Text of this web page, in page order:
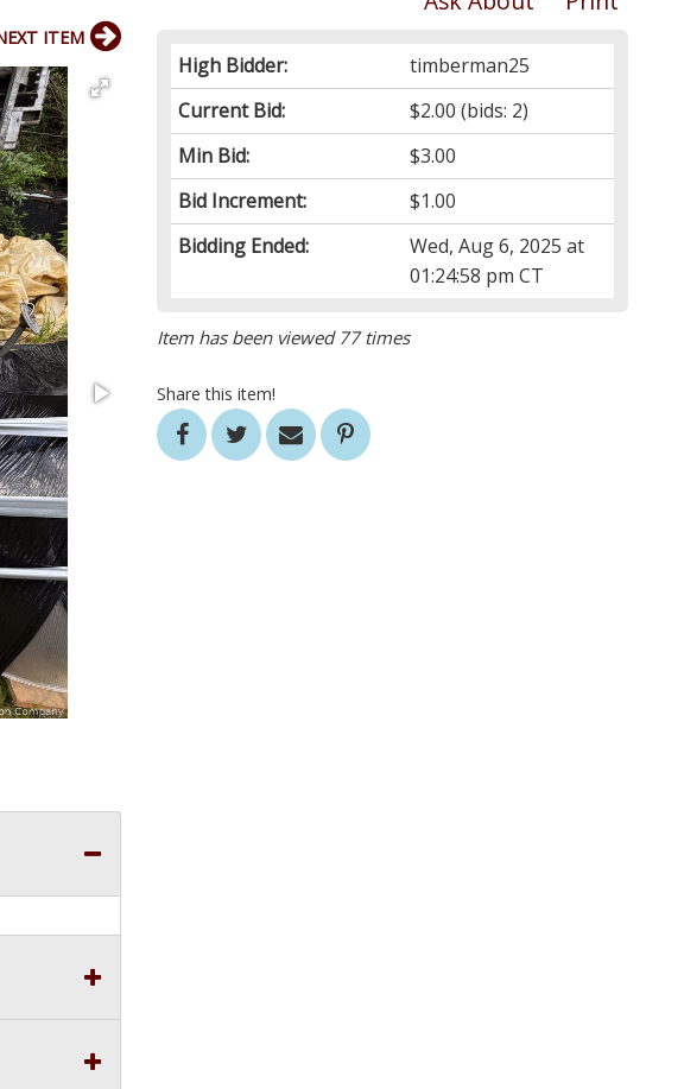
High Bidder:
timberman25
Current Bid:
$2.00 (bids: 2)
Min Bid:
$3.00
Bid Increment:
$1.00
Bidding Ended:
Wed, Aug 6, 2025 at
01:24:58 pm CT
Item has been viewed 77 times
Share this item!
ITEM